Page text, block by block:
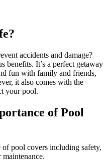
accidents and damage?
benefits. It’s a perfect getaway
fun with family and friends,
it also comes with the
your pool.
of Pool
of pool covers including safety,
maintenance.